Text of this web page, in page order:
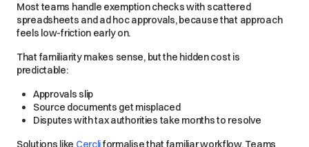
Most teams handle exemption checks with scattered
spreadsheets and ad hoc approvals, because that approach
feels low-friction early on.
That familiarity makes sense, but the hidden cost is
predictable:
Approvals slip
Source documents get misplaced
Disputes with tax authorities take months to resolve
Solutions like Cercliformalise that familiar workflow. Teams